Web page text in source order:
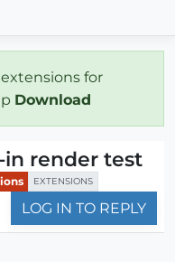
for
Download
render test
EXTENSIONS
LOG IN TO REPLY